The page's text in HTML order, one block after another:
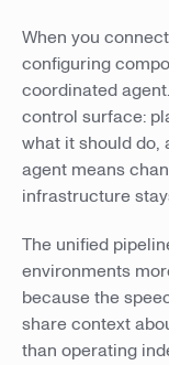
When you
configuring
coordinated
control surface:
what it should do,
agent means
infrastructure
The unified
environments
because the
share context
than operating